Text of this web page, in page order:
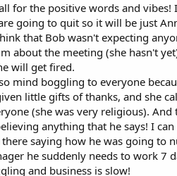
for the positive words and
going to quit so it will be just
that Bob wasn't expecting
about the meeting (she hasn't
will get fired.
mind boggling to everyone
little gifts of thanks, and she
(she was very religious).
anything that he says! I
there saying how he was going to
he suddenly needs to work 7
and business is slow!